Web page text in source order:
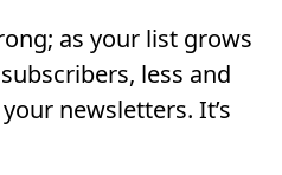
as your list grows
less and
newsletters. It’s